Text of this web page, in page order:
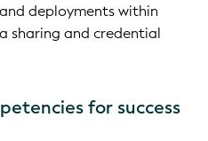
deployments within
sharing and credential
for success